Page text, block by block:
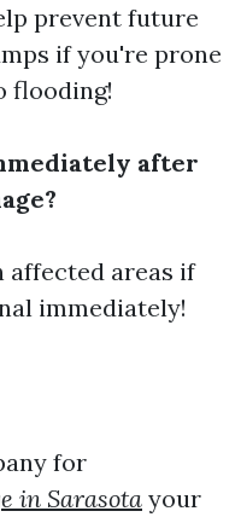
prevent future
if you're prone
flooding!
after
areas if
immediately!
for
in Sarasotayour